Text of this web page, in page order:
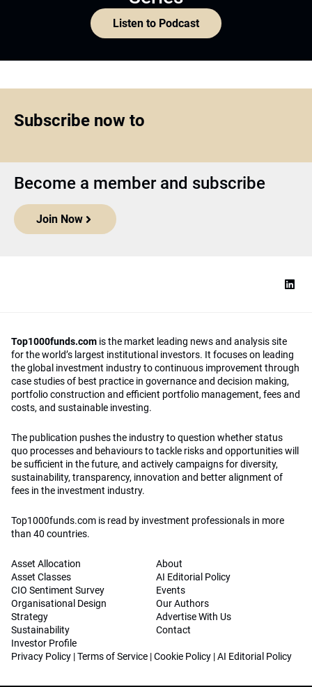
Listen to Podcast
Subscribe now to
Become a member and subscribe
Join Now
Top1000funds.com is the market leading news and analysis site
for the world’s largest institutional investors. It focuses on leading
the global investment industry to continuous improvement through
case studies of best practice in governance and decision making,
portfolio construction and efficient portfolio management, fees and
costs, and sustainable investing.
The publication pushes the industry to question whether status
quo processes and behaviours to tackle risks and opportunities will
be sufficient in the future, and actively campaigns for diversity,
sustainability, transparency, innovation and better alignment of
fees in the investment industry.
Top1000funds.com is read by investment professionals in more
than 40 countries.
Asset Allocation
Asset Classes
CIO Sentiment Survey
Organisational Design
Strategy
Sustainability
Investor Profile
About
AI Editorial Policy
Events
Our Authors
Advertise With Us
Contact
Privacy Policy |Terms of Service |Cookie Policy |AI Editorial Policy